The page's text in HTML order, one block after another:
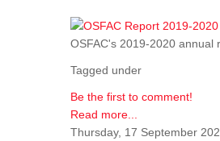
OSFAC's 2019-2020 annual
Tagged under
Be the first to comment!
Read more...
Thursday, 17 September